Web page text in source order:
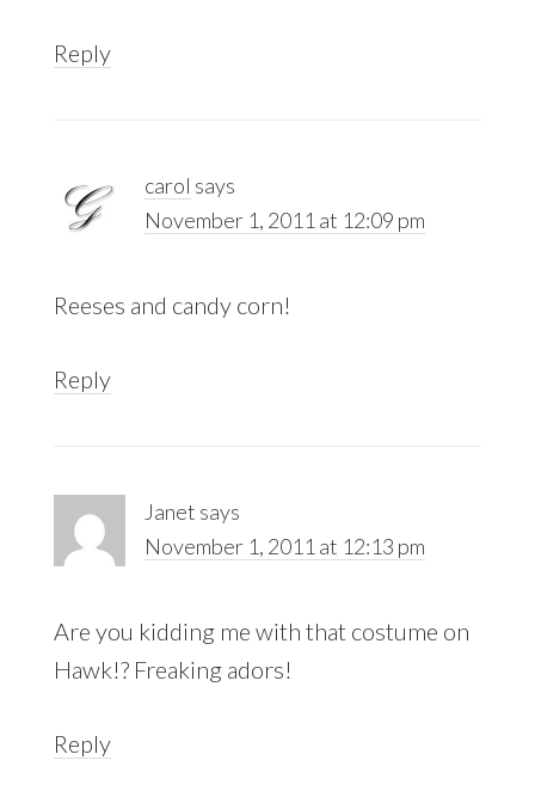
Reply
carol says
November 1, 2011 at 12:09 pm
Reeses and candy corn!
Reply
Janet says
November 1, 2011 at 12:13 pm
Are you kidding me with that costume on
Hawk!? Freaking adors!
Reply